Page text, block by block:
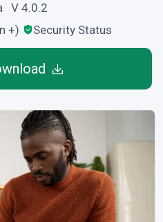
V 4.0.2
+)
Security Status